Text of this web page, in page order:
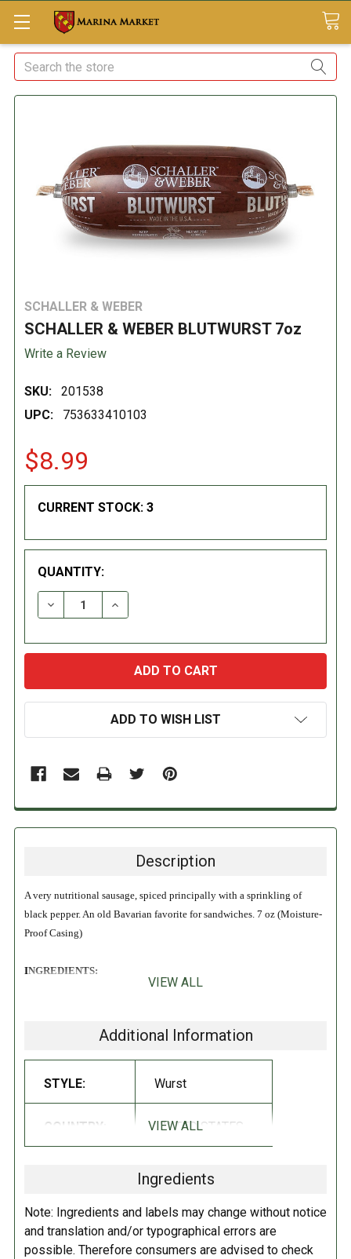
Search
SCHALLER & WEBER
SCHALLER & WEBER BLUTWURST 7oz
Write a Review
SKU:
201538
UPC:
753633410103
$8.99
CURRENT STOCK: 3
QUANTITY:
DECREASE QUANTITY:INCREASE QUANTITY:
ADD TO WISH LIST
Description
A very nutritional sausage, spiced principally with a sprinkling of
black pepper. An old Bavarian favorite for sandwiches. 7 oz (Moisture-
Proof Casing)
INGREDIENTS:
Flavorings Sugar, Sodium Phosphate, Sodium Erythorbate, Sodium
DIRECTIONS:
Keep refrigerated.
VIEW ALL
Additional Information
STYLE: Wurst
COUNTRY: UNITED STATES
VIEW ALL
Ingredients
Note: Ingredients and labels may change without notice
and translation and/or typographical errors are
possible. Therefore consumers are advised to check